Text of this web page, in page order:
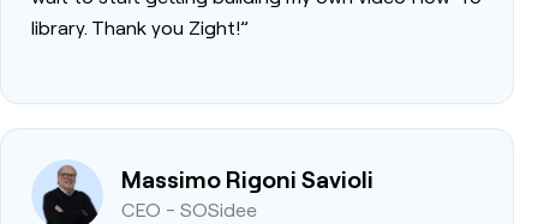
library. Thank you Zight!”
Massimo Rigoni Savioli
CEO - SOSidee